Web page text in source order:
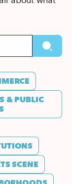
& PUBLIC
SCENE